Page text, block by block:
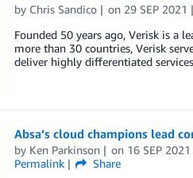
by Chris Sandico on 29 SEP 2021
Founded 50 years ago, Verisk is a
more than 30 countries, Verisk
deliver highly differentiated
Absa’s cloud champions lead
by Ken Parkinson on 16 SEP 2021
Permalink
Share